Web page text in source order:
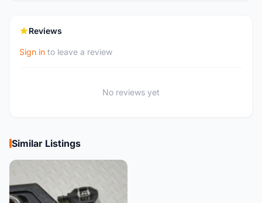
Reviews
Sign in to leave a review
No reviews yet
Similar Listings